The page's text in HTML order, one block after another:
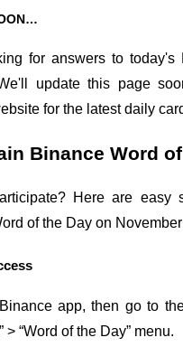
for answers to today's
update this page
for the latest daily
Binance Word
Here are easy
of the Day on
app, then go to the
> “Word of the Day” menu.